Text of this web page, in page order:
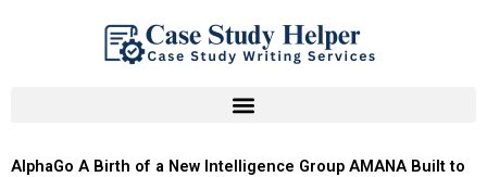
AlphaGo A Birth of a New Intelligence Group AMANA Built to